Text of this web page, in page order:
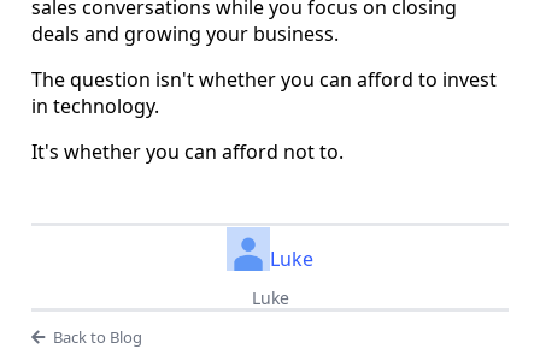
sales conversations while you focus on closing
deals and growing your business.
The question isn't whether you can afford to invest
in technology.
It's whether you can afford not to.
Luke
Luke
Back to Blog